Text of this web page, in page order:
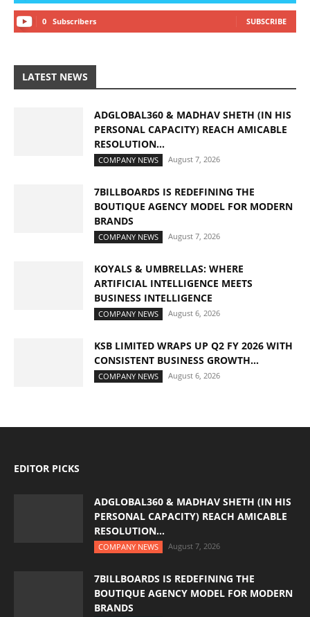
0 Subscribers SUBSCRIBE
LATEST NEWS
ADGLOBAL360 & MADHAV SHETH (IN HIS
PERSONAL CAPACITY) REACH AMICABLE
RESOLUTION...
COMPANY NEWS August 7, 2026
7BILLBOARDS IS REDEFINING THE
BOUTIQUE AGENCY MODEL FOR MODERN
BRANDS
COMPANY NEWS August 7, 2026
KOYALS & UMBRELLAS: WHERE
ARTIFICIAL INTELLIGENCE MEETS
BUSINESS INTELLIGENCE
COMPANY NEWS August 6, 2026
KSB LIMITED WRAPS UP Q2 FY 2026 WITH
CONSISTENT BUSINESS GROWTH...
COMPANY NEWS August 6, 2026
EDITOR PICKS
ADGLOBAL360 & MADHAV SHETH (IN HIS
PERSONAL CAPACITY) REACH AMICABLE
RESOLUTION...
COMPANY NEWS August 7, 2026
7BILLBOARDS IS REDEFINING THE
BOUTIQUE AGENCY MODEL FOR MODERN
BRANDS